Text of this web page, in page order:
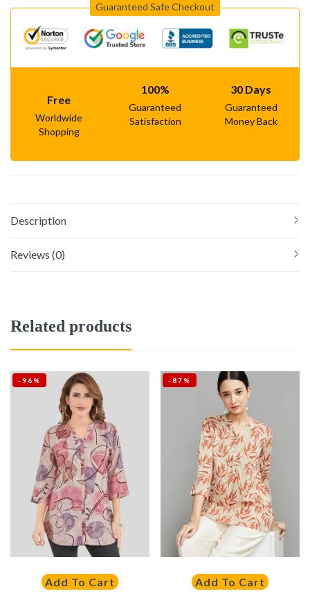
Guaranteed Safe Checkout
Free
Worldwide
Shopping
100%
Guaranteed
Satisfaction
30 Days
Guaranteed
Money Back
Description
Reviews (0)
Related products
-96%
Add To Cart
-87%
Add To Cart